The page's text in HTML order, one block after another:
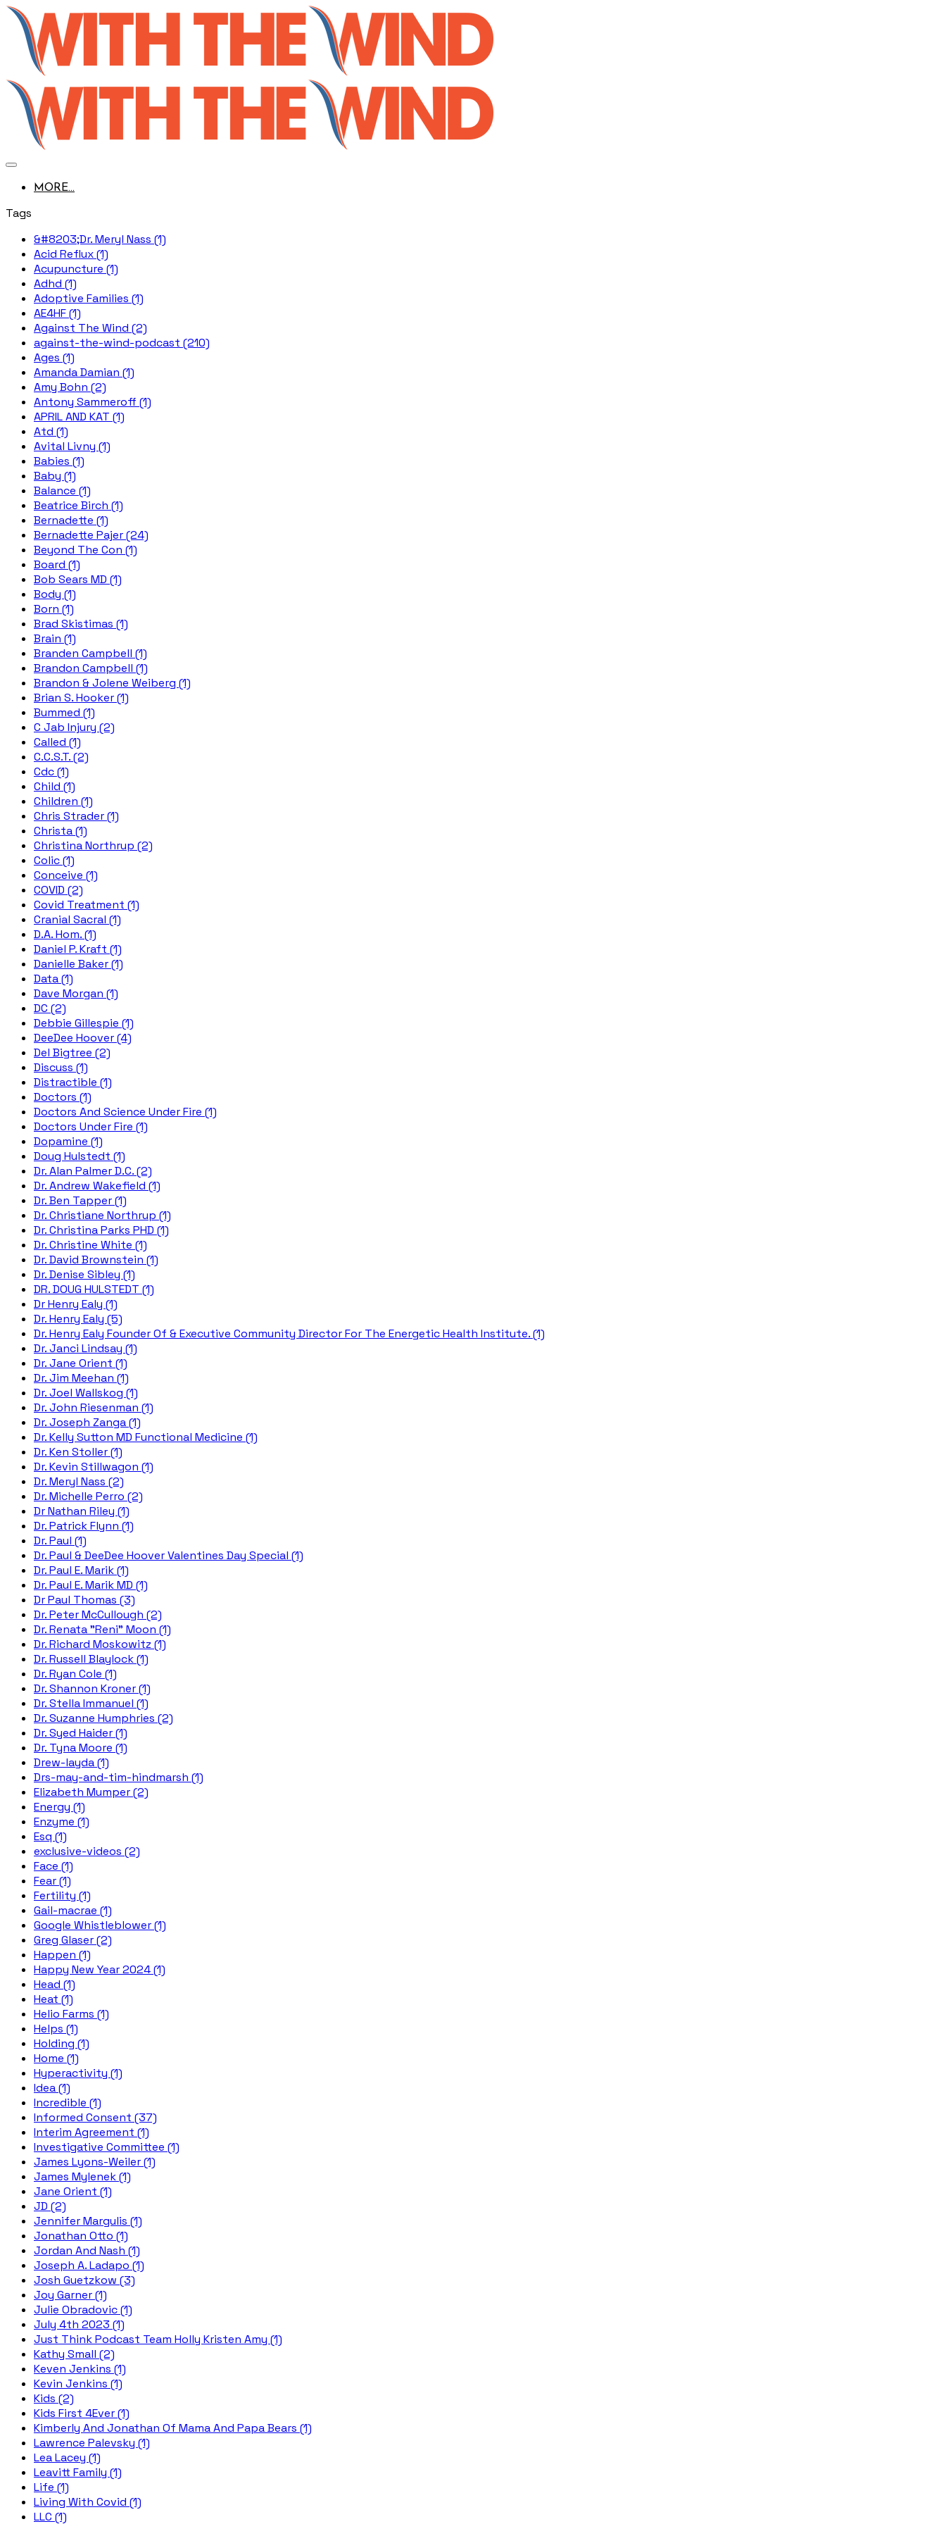
MORE...
Tags
&#8203;Dr. Meryl Nass (1)
Acid Reflux (1)
Acupuncture (1)
Adhd (1)
Adoptive Families (1)
AE4HF (1)
Against The Wind (2)
against-the-wind-podcast (210)
Ages (1)
Amanda Damian (1)
Amy Bohn (2)
Antony Sammeroff (1)
APRIL AND KAT (1)
Atd (1)
Avital Livny (1)
Babies (1)
Baby (1)
Balance (1)
Beatrice Birch (1)
Bernadette (1)
Bernadette Pajer (24)
Beyond The Con (1)
Board (1)
Bob Sears MD (1)
Body (1)
Born (1)
Brad Skistimas (1)
Brain (1)
Branden Campbell (1)
Brandon Campbell (1)
Brandon & Jolene Weiberg (1)
Brian S. Hooker (1)
Bummed (1)
C Jab Injury (2)
Called (1)
C.C.S.T. (2)
Cdc (1)
Child (1)
Children (1)
Chris Strader (1)
Christa (1)
Christina Northrup (2)
Colic (1)
Conceive (1)
COVID (2)
Covid Treatment (1)
Cranial Sacral (1)
D.A. Hom. (1)
Daniel P. Kraft (1)
Danielle Baker (1)
Data (1)
Dave Morgan (1)
DC (2)
Debbie Gillespie (1)
DeeDee Hoover (4)
Del Bigtree (2)
Discuss (1)
Distractible (1)
Doctors (1)
Doctors And Science Under Fire (1)
Doctors Under Fire (1)
Dopamine (1)
Doug Hulstedt (1)
Dr. Alan Palmer D.C. (2)
Dr. Andrew Wakefield (1)
Dr. Ben Tapper (1)
Dr. Christiane Northrup (1)
Dr. Christina Parks PHD (1)
Dr. Christine White (1)
Dr. David Brownstein (1)
Dr. Denise Sibley (1)
DR. DOUG HULSTEDT (1)
Dr Henry Ealy (1)
Dr. Henry Ealy (5)
Dr. Henry Ealy Founder Of & Executive Community Director For The Energetic Health Institute. (1)
Dr. Janci Lindsay (1)
Dr. Jane Orient (1)
Dr. Jim Meehan (1)
Dr. Joel Wallskog (1)
Dr. John Riesenman (1)
Dr. Joseph Zanga (1)
Dr. Kelly Sutton MD Functional Medicine (1)
Dr. Ken Stoller (1)
Dr. Kevin Stillwagon (1)
Dr. Meryl Nass (2)
Dr. Michelle Perro (2)
Dr Nathan Riley (1)
Dr. Patrick Flynn (1)
Dr. Paul (1)
Dr. Paul & DeeDee Hoover Valentines Day Special (1)
Dr. Paul E. Marik (1)
Dr. Paul E. Marik MD (1)
Dr Paul Thomas (3)
Dr. Peter McCullough (2)
Dr. Renata "Reni" Moon (1)
Dr. Richard Moskowitz (1)
Dr. Russell Blaylock (1)
Dr. Ryan Cole (1)
Dr. Shannon Kroner (1)
Dr. Stella Immanuel (1)
Dr. Suzanne Humphries (2)
Dr. Syed Haider (1)
Dr. Tyna Moore (1)
Drew-layda (1)
Drs-may-and-tim-hindmarsh (1)
Elizabeth Mumper (2)
Energy (1)
Enzyme (1)
Esq (1)
exclusive-videos (2)
Face (1)
Fear (1)
Fertility (1)
Gail-macrae (1)
Google Whistleblower (1)
Greg Glaser (2)
Happen (1)
Happy New Year 2024 (1)
Head (1)
Heat (1)
Helio Farms (1)
Helps (1)
Holding (1)
Home (1)
Hyperactivity (1)
Idea (1)
Incredible (1)
Informed Consent (37)
Interim Agreement (1)
Investigative Committee (1)
James Lyons-Weiler (1)
James Mylenek (1)
Jane Orient (1)
JD (2)
Jennifer Margulis (1)
Jonathan Otto (1)
Jordan And Nash (1)
Joseph A. Ladapo (1)
Josh Guetzkow (3)
Joy Garner (1)
Julie Obradovic (1)
July 4th 2023 (1)
Just Think Podcast Team Holly Kristen Amy (1)
Kathy Small (2)
Keven Jenkins (1)
Kevin Jenkins (1)
Kids (2)
Kids First 4Ever (1)
Kimberly And Jonathan Of Mama And Papa Bears (1)
Lawrence Palevsky (1)
Lea Lacey (1)
Leavitt Family (1)
Life (1)
Living With Covid (1)
LLC (1)